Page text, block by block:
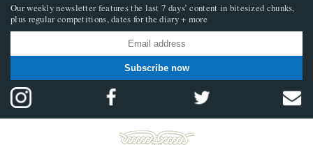
Our weekly newsletter features the last 7 days’ content in bitesized chunks,
plus regular competitions, dates for the diary + more
Subscribe now